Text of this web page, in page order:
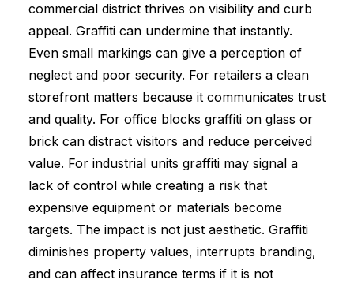
commercial district thrives on visibility and curb
appeal. Graffiti can undermine that instantly.
Even small markings can give a perception of
neglect and poor security. For retailers a clean
storefront matters because it communicates trust
and quality. For office blocks graffiti on glass or
brick can distract visitors and reduce perceived
value. For industrial units graffiti may signal a
lack of control while creating a risk that
expensive equipment or materials become
targets. The impact is not just aesthetic. Graffiti
diminishes property values, interrupts branding,
and can affect insurance terms if it is not